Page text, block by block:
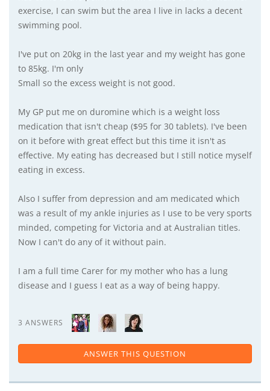
exercise, I can swim but the area I live in lacks a decent
swimming pool.
I've put on 20kg in the last year and my weight has gone
to 85kg. I'm only
Small so the excess weight is not good.
My GP put me on duromine which is a weight loss
medication that isn't cheap ($95 for 30 tablets). I've been
on it before with great effect but this time it isn't as
effective. My eating has decreased but I still notice myself
eating in excess.
Also I suffer from depression and am medicated which
was a result of my ankle injuries as I use to be very sports
minded, competing for Victoria and at Australian titles.
Now I can't do any of it without pain.
I am a full time Carer for my mother who has a lung
disease and I guess I eat as a way of being happy.
3 ANSWERS
ANSWER THIS QUESTION